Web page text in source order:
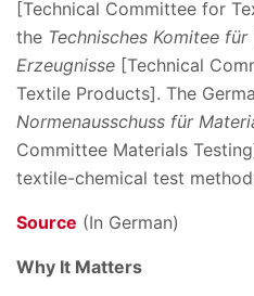
[Technical Committee for
the Technisches Komitee
Erzeugnisse [Technical
Textile Products]. The
Normenausschuss für
Committee Materials
textile-chemical test
Source (In German)
Why It Matters